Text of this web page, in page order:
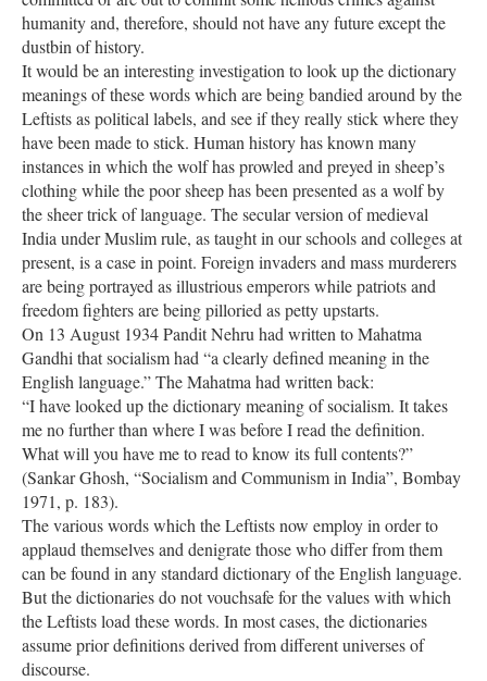
humanity and, therefore, should not have any future except the
dustbin of history.
It would be an interesting investigation to look up the dictionary
meanings of these words which are being bandied around by the
Leftists as political labels, and see if they really stick where they
have been made to stick. Human history has known many
instances in which the wolf has prowled and preyed in sheep’s
clothing while the poor sheep has been presented as a wolf by
the sheer trick of language. The secular version of medieval
India under Muslim rule, as taught in our schools and colleges at
present, is a case in point. Foreign invaders and mass murderers
are being portrayed as illustrious emperors while patriots and
freedom fighters are being pilloried as petty upstarts.
On 13 August 1934 Pandit Nehru had written to Mahatma
Gandhi that socialism had “a clearly defined meaning in the
English language.” The Mahatma had written back:
“I have looked up the dictionary meaning of socialism. It takes
me no further than where I was before I read the definition.
What will you have me to read to know its full contents?”
(Sankar Ghosh, “Socialism and Communism in India”, Bombay
1971, p. 183).
The various words which the Leftists now employ in order to
applaud themselves and denigrate those who differ from them
can be found in any standard dictionary of the English language.
But the dictionaries do not vouchsafe for the values with which
the Leftists load these words. In most cases, the dictionaries
assume prior definitions derived from different universes of
discourse.